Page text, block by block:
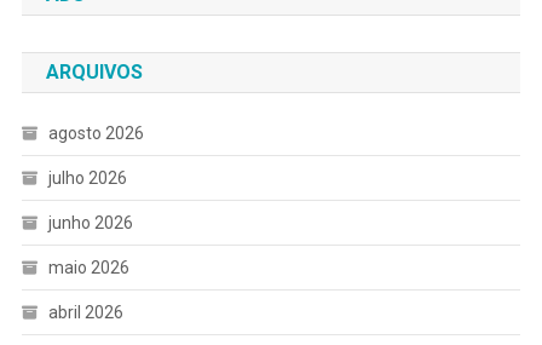
ARQUIVOS
agosto 2026
julho 2026
junho 2026
maio 2026
abril 2026